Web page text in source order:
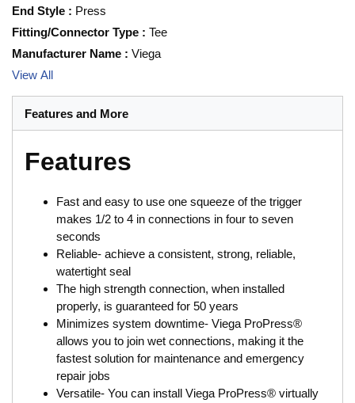
End Style : Press
Fitting/Connector Type : Tee
Manufacturer Name : Viega
View All
Features and More
Features
Fast and easy to use one squeeze of the trigger
makes 1/2 to 4 in connections in four to seven
seconds
Reliable- achieve a consistent, strong, reliable,
watertight seal
The high strength connection, when installed
properly, is guaranteed for 50 years
Minimizes system downtime- Viega ProPress®
allows you to join wet connections, making it the
fastest solution for maintenance and emergency
repair jobs
Versatile- You can install Viega ProPress® virtually